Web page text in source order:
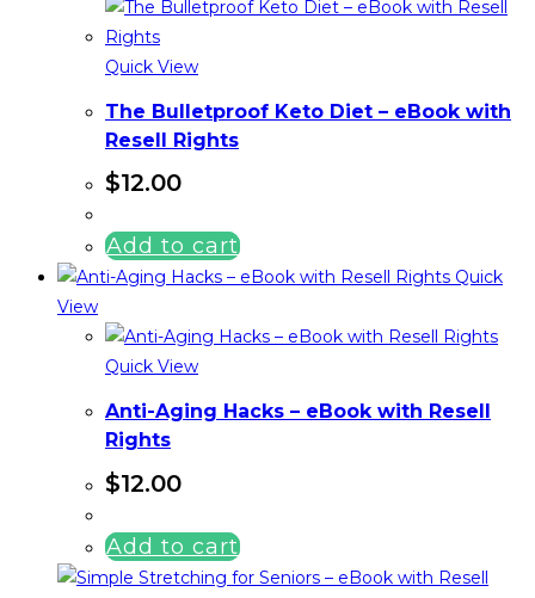
Quick View
The Bulletproof Keto Diet – eBook with
Resell Rights
$12.00
Add to cart
Quick
View
Quick View
Anti-Aging Hacks – eBook with Resell
Rights
$12.00
Add to cart